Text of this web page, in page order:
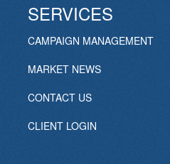
SERVICES
CAMPAIGN MANAGEMENT
MARKET NEWS
CONTACT US
CLIENT LOGIN